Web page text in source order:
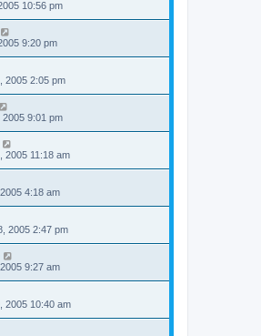
10:56 pm
9:20 pm
2005 2:05 pm
9:01 pm
2005 11:18 am
4:18 am
2005 2:47 pm
9:27 am
2005 10:40 am